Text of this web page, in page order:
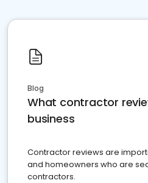
Blog
What contractor
business
Contractor reviews are
and homeowners who are
contractors.